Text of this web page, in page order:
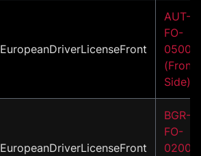
EuropeanDriverLicenseFront
AUT-
FO-
05002
(Front
Side)
EuropeanDriverLicenseFront
BGR-
FO-
02002